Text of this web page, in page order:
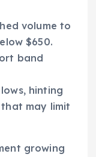
volume to
$650.
band
hinting
may limit
growing